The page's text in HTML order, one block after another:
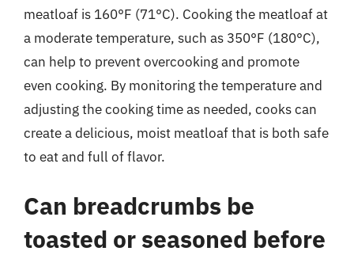
meatloaf is 160°F (71°C). Cooking the meatloaf at
a moderate temperature, such as 350°F (180°C),
can help to prevent overcooking and promote
even cooking. By monitoring the temperature and
adjusting the cooking time as needed, cooks can
create a delicious, moist meatloaf that is both safe
to eat and full of flavor.
Can breadcrumbs be
toasted or seasoned before